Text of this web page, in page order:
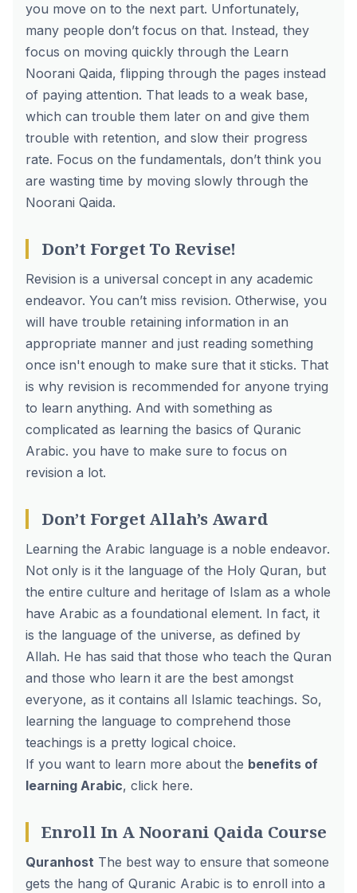
you move on to the next part. Unfortunately,
many people don’t focus on that. Instead, they
focus on moving quickly through the Learn
Noorani Qaida, flipping through the pages instead
of paying attention. That leads to a weak base,
which can trouble them later on and give them
trouble with retention, and slow their progress
rate. Focus on the fundamentals, don’t think you
are wasting time by moving slowly through the
Noorani Qaida.
Don’t Forget To Revise!
Revision is a universal concept in any academic
endeavor. You can’t miss revision. Otherwise, you
will have trouble retaining information in an
appropriate manner and just reading something
once isn't enough to make sure that it sticks. That
is why revision is recommended for anyone trying
to learn anything. And with something as
complicated as learning the basics of Quranic
Arabic. you have to make sure to focus on
revision a lot.
Don’t Forget Allah’s Award
Learning the Arabic language is a noble endeavor.
Not only is it the language of the Holy Quran, but
the entire culture and heritage of Islam as a whole
have Arabic as a foundational element. In fact, it
is the language of the universe, as defined by
Allah. He has said that those who teach the Quran
and those who learn it are the best amongst
everyone, as it contains all Islamic teachings. So,
learning the language to comprehend those
teachings is a pretty logical choice.
If you want to learn more about the benefits of
learning Arabic, click here.
Enroll In A Noorani Qaida Course
Quranhost The best way to ensure that someone
gets the hang of Quranic Arabic is to enroll into a